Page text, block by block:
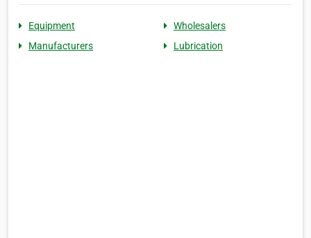
Equipment
Wholesalers
Manufacturers
Lubrication